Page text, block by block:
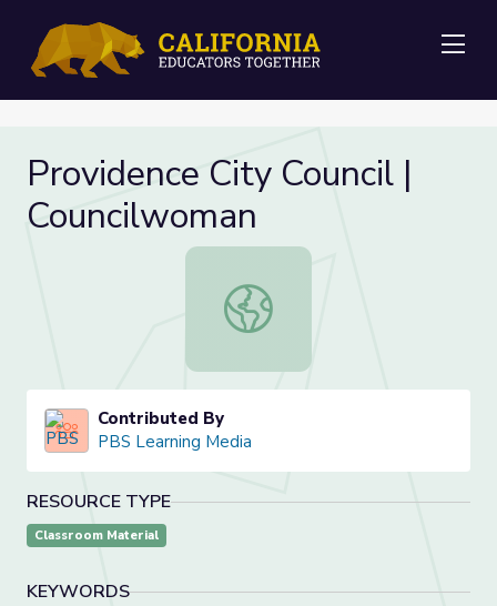
Providence City Council |
Councilwoman
Providence City Council |
Contributed By
PBS Learning Media
RESOURCE TYPE
Classroom Material
KEYWORDS